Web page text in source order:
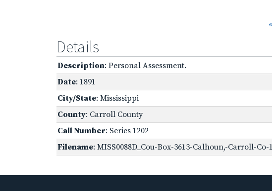
Details
Description: Personal Assessment.
Date: 1891
City/State: Mississippi
County: Carroll County
Call Number: Series 1202
Filename: MISS0088D_Cou-Box-3613-Calhoun,-Carroll-Co-